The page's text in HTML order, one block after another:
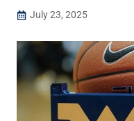
July 23, 2025